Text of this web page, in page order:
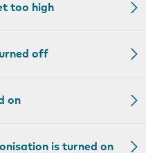
too high
off
on
is turned on